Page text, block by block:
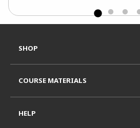
SHOP
COURSE MATERIALS
HELP